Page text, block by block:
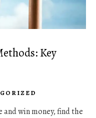
Key
win money, find the